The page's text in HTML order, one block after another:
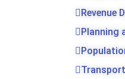
Revenue
Planning